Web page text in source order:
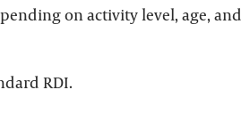
on activity level, age,
RDI.